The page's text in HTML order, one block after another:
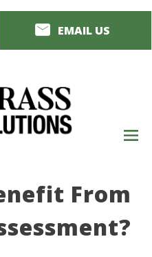
EMAIL US
From